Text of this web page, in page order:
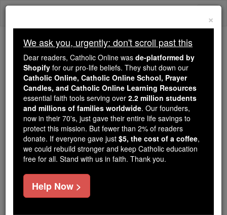
Skip
We ask you, urgently: don't scroll past this
Dear readers, Catholic Online
wasde-platformed by Shopify
for our pro-life beliefs. They
shut down ourCatholic
Online, Catholic Online School, Prayer Candles, and
Catholic Online Learning Resourcesessential faith
tools serving over2.2 million students and millions of
families worldwide. Our founders, now in their 70's,
just gave their entire life savings to protect this mission.
But fewer than 2% of readers donate. If everyone gave
just$5, the cost of a coffee
×
We ask you, urgently: don't scroll past this
Dear readers, Catholic Online was de-platformed by
Shopify for our pro-life beliefs. They shut down our
Catholic Online, Catholic Online School, Prayer
Candles, and Catholic Online Learning Resources
essential faith tools serving over 2.2 million students
and millions of families worldwide. Our founders,
now in their 70's, just gave their entire life savings to
protect this mission. But fewer than 2% of readers
donate. If everyone gave just $5, the cost of a coffee,
we could rebuild stronger and keep Catholic education
free for all. Stand with us in faith. Thank you.
Help Now >